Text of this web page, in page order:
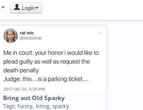
Login
Bring out Old Sparky
Tags: funny, bring, sparky